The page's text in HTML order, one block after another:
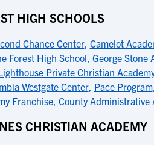
HIGH SCHOOLS
Chance Center, Camelot
Forest High School, George Stone
Private Christian
Westgate Center, Pace Program,
Franchise, County Administrative
CHRISTIAN ACADEMY